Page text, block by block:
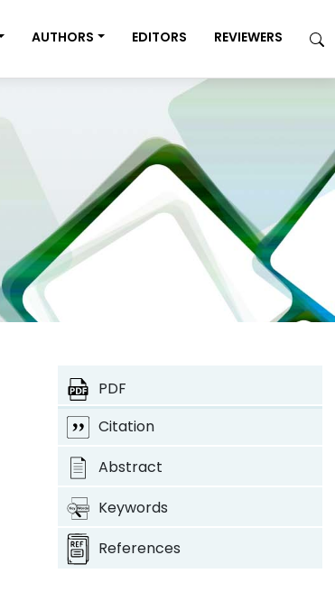
AUTHORS EDITORS REVIEWERS
PDF
Citation
Abstract
Keywords
References